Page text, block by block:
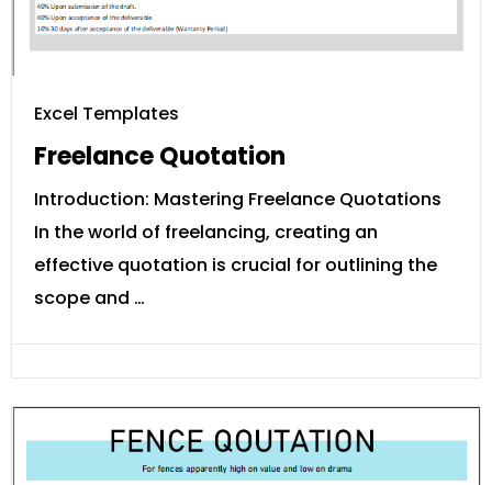
Excel Templates
Freelance Quotation
Introduction: Mastering Freelance Quotations
In the world of freelancing, creating an
effective quotation is crucial for outlining the
scope and …